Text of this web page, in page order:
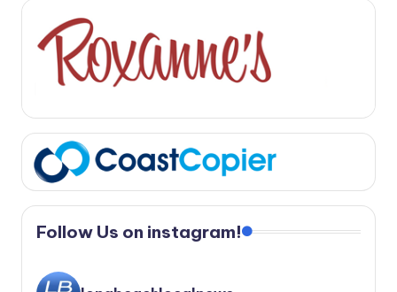
Follow Us on instagram!